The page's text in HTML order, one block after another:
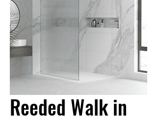
Reeded Walk in